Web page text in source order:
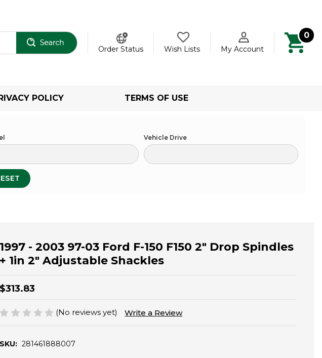
Order Status
Wish Lists My Account
0
POLICY TERMS OF USE
Vehicle Drive
1997 - 2003 97-03 Ford F-150 F150 2" Drop Spindles
+ 1in 2" Adjustable Shackles
$313.83
(No reviews yet) Write a Review
SKU: 281461888007